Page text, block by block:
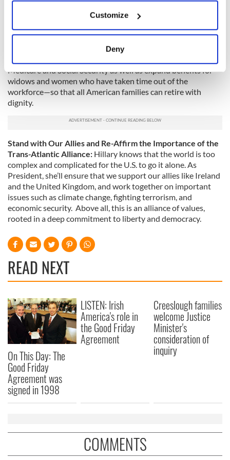
Collect information about your geographical
location which can be accurate to within several
Find out more about how your personal data is processed
and set your preferences in thedetails section.
We use cookies to personalise content and ads, to
We also share information about your use of our site with
our social media, advertising and analytics partners who
may combine it with other information that you’ve
provided to them or that they’ve collected from your use
of their services.
Customize
Deny
will protect the progress we have made. She will work to
lower out-of-pocket health care costs, reduce the cost of
prescription drugs and transform our health care system to
reward value and quality. She believes we should let families
—regardless of immigration status—buy into the Affordable
Medicare and Social Security as well as expand benefits for
widows and women who have taken time out of the
workforce—so that all American families can retire with
dignity.
Stand with Our Allies and Re-Affirm the Importance of the
Trans-Atlantic Alliance: Hillary knows that the world is too
complex and complicated for the U.S. to go it alone. As
President, she’ll ensure that we support our allies like Ireland
and the United Kingdom, and work together on important
issues such as climate change, fighting terrorism, and
economic security. Above all, this is an alliance of values,
rooted in a deep commitment to liberty and democracy.
READ NEXT
On This Day: The
Good Friday
Agreement was
signed in 1998
LISTEN: Irish
America's role in
the Good Friday
Agreement
Creeslough families
welcome Justice
Minister's
consideration of
inquiry
COMMENTS